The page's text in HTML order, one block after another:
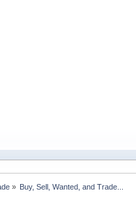
» Buy, Sell, Wanted, and Trade...